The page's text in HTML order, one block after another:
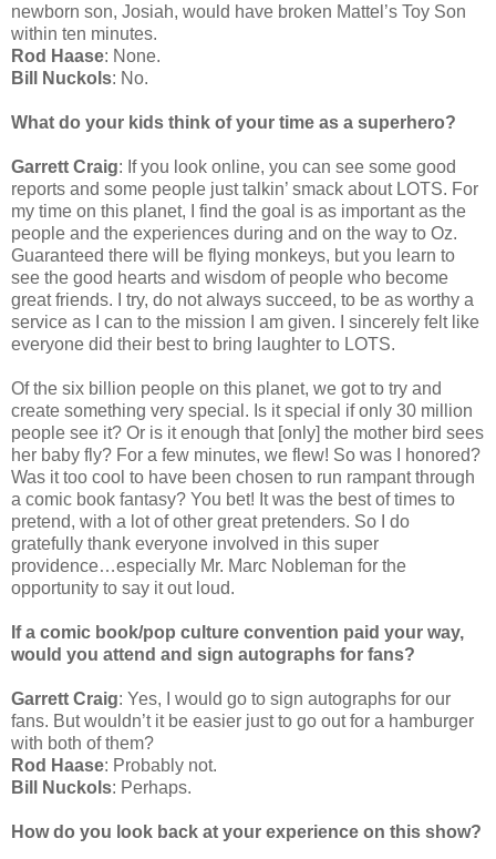
newborn son, Josiah, would have broken Mattel’s Toy Son
within ten minutes.
Rod Haase: None.
Bill Nuckols: No.
What do your kids think of your time as a superhero?
Garrett Craig: If you look online, you can see some good
reports and some people just talkin’ smack about LOTS. For
my time on this planet, I find the goal is as important as the
people and the experiences during and on the way to Oz.
Guaranteed there will be flying monkeys, but you learn to
see the good hearts and wisdom of people who become
great friends. I try, do not always succeed, to be as worthy a
service as I can to the mission I am given. I sincerely felt like
everyone did their best to bring laughter to LOTS.
Of the six billion people on this planet, we got to try and
create something very special. Is it special if only 30 million
people see it? Or is it enough that [only] the mother bird sees
her baby fly? For a few minutes, we flew! So was I honored?
Was it too cool to have been chosen to run rampant through
a comic book fantasy? You bet! It was the best of times to
pretend, with a lot of other great pretenders. So I do
gratefully thank everyone involved in this super
providence…especially Mr. Marc Nobleman for the
opportunity to say it out loud.
If a comic book/pop culture convention paid your way,
would you attend and sign autographs for fans?
Garrett Craig: Yes, I would go to sign autographs for our
fans. But wouldn’t it be easier just to go out for a hamburger
with both of them?
Rod Haase: Probably not.
Bill Nuckols: Perhaps.
How do you look back at your experience on this show?